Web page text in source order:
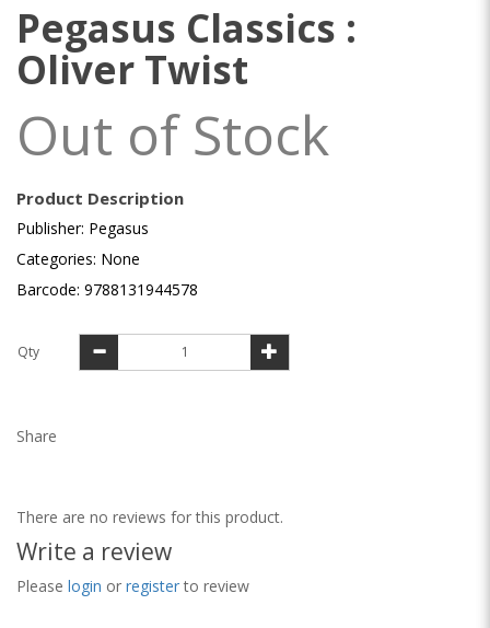
Pegasus Classics :
Oliver Twist
Out of Stock
Product Description
Publisher: Pegasus
Categories: None
Barcode: 9788131944578
Qty
Share
There are no reviews for this product.
Write a review
Please login or registerto review